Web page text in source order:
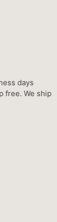
days
free. We ship